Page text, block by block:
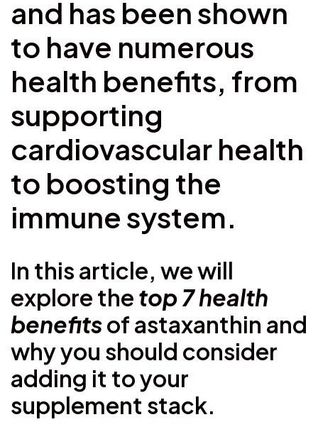
and has been shown
to have numerous
health benefits, from
supporting
cardiovascular health
to boosting the
immune system.
In this article, we will
explore the top 7 health
benefitsof astaxanthin and
why you should consider
adding it to your
supplement stack.